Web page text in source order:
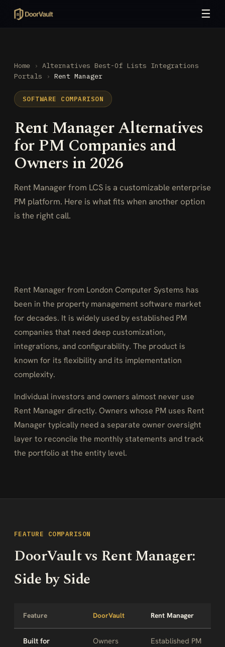
☰
Home › Alternatives Best-Of Lists Integrations
Portals
› Rent Manager
SOFTWARE COMPARISON
Rent Manager Alternatives
for PM Companies and
Owners in 2026
Rent Manager from LCS is a customizable enterprise
PM platform. Here is what fits when another option
is the right call.
Rent Manager from London Computer Systems has
been in the property management software market
for decades. It is widely used by established PM
companies that need deep customization,
integrations, and configurability. The product is
known for its flexibility and its implementation
complexity.
Individual investors and owners almost never use
Rent Manager directly. Owners whose PM uses Rent
Manager typically need a separate owner oversight
layer to reconcile the monthly statements and track
the portfolio at the entity level.
FEATURE COMPARISON
DoorVault vs Rent Manager:
Side by Side
Feature DoorVault Rent Manager
Built for
Owners
Established PM